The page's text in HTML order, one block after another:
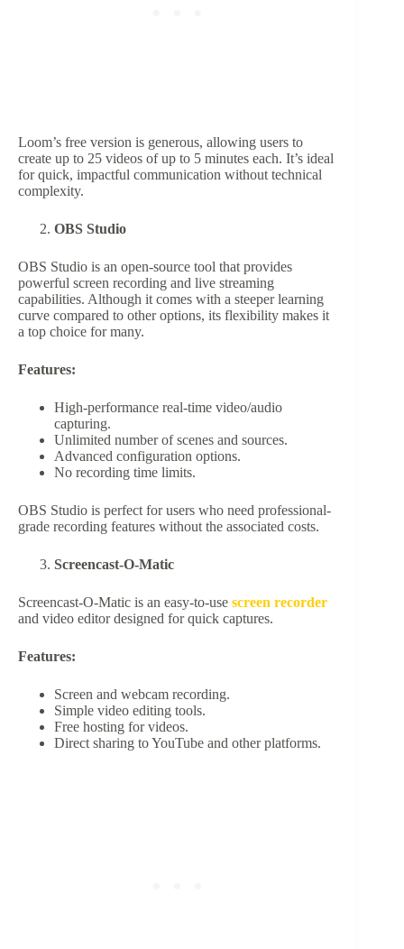
Loom’s free version is generous, allowing users to
create up to 25 videos of up to 5 minutes each. It’s ideal
for quick, impactful communication without technical
complexity.
OBS Studio
OBS Studio is an open-source tool that provides
powerful screen recording and live streaming
capabilities. Although it comes with a steeper learning
curve compared to other options, its flexibility makes it
a top choice for many.
Features:
High-performance real-time video/audio
capturing.
Unlimited number of scenes and sources.
Advanced configuration options.
No recording time limits.
OBS Studio is perfect for users who need professional-
grade recording features without the associated costs.
Screencast-O-Matic
Screencast-O-Matic is an easy-to-use screen recorder
and video editor designed for quick captures.
Features:
Screen and webcam recording.
Simple video editing tools.
Free hosting for videos.
Direct sharing to YouTube and other platforms.